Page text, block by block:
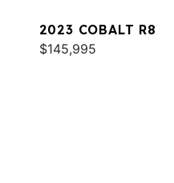
2023 COBALT R8
$145,995